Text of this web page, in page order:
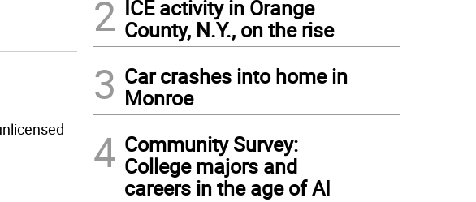
2 ICE activity in Orange
County, N.Y., on the rise
3 Car crashes into home in
Monroe
4 Community Survey:
College majors and
careers in the age of AI